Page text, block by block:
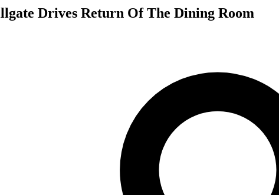
Drives Return Of The Dining Room